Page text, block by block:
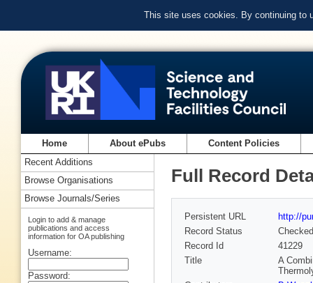
This site uses cookies. By continuing to
Home About ePubs Content Policies
Full Record
Persistent URL
http://
Record Status
Checked
Record Id
41229
Title
A
Recent Additions
Browse Organisations
Browse Journals/Series
Login to add & manage
publications and access
information for OA publishing
Username:
Password: